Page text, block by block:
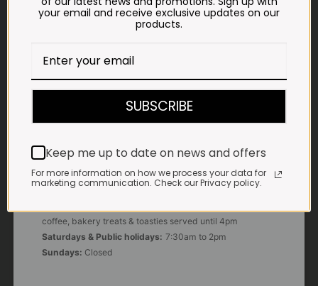
LANDLINE
WHATSAPP
OUR KITCHEN, BAKERY & IMPALA KOFFIE™
coffee, bakery treats & toasties served until 4pm
Saturdays & Public holidays: 7:30am to 2pm
Sundays: Closed
your email and receive exclusive updates on our
products.
SUBSCRIBE
Keep me up to date on news and offers
For more information on how we process your data for
marketing communication. Check our Privacy policy.